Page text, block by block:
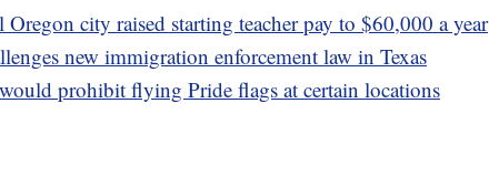
Oregon city raised starting teacher pay to $60,000 a year
new immigration enforcement law in Texas
prohibit flying Pride flags at certain locations